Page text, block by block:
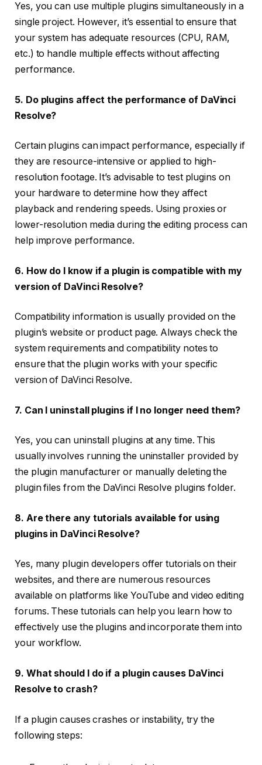
Yes, you can use multiple plugins simultaneously in a
single project. However, it’s essential to ensure that
your system has adequate resources (CPU, RAM,
etc.) to handle multiple effects without affecting
performance.
5. Do plugins affect the performance of DaVinci
Resolve?
Certain plugins can impact performance, especially if
they are resource-intensive or applied to high-
resolution footage. It’s advisable to test plugins on
your hardware to determine how they affect
playback and rendering speeds. Using proxies or
lower-resolution media during the editing process can
help improve performance.
6. How do I know if a plugin is compatible with my
version of DaVinci Resolve?
Compatibility information is usually provided on the
plugin’s website or product page. Always check the
system requirements and compatibility notes to
ensure that the plugin works with your specific
version of DaVinci Resolve.
7. Can I uninstall plugins if I no longer need them?
Yes, you can uninstall plugins at any time. This
usually involves running the uninstaller provided by
the plugin manufacturer or manually deleting the
plugin files from the DaVinci Resolve plugins folder.
8. Are there any tutorials available for using
plugins in DaVinci Resolve?
Yes, many plugin developers offer tutorials on their
websites, and there are numerous resources
available on platforms like YouTube and video editing
forums. These tutorials can help you learn how to
effectively use the plugins and incorporate them into
your workflow.
9. What should I do if a plugin causes DaVinci
Resolve to crash?
If a plugin causes crashes or instability, try the
following steps: